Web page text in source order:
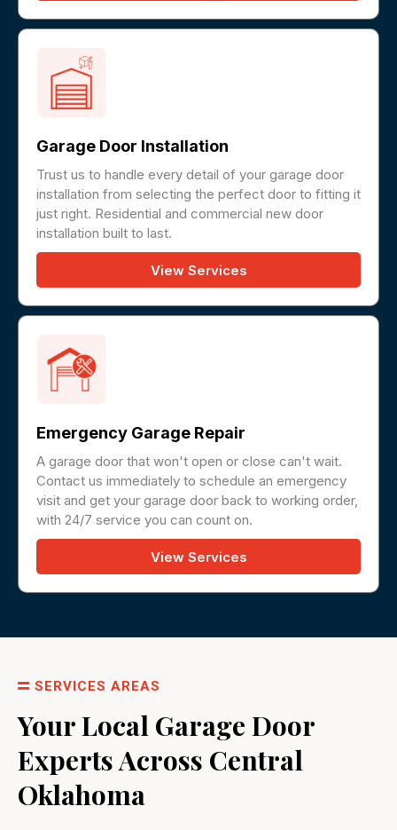
Garage Door Installation
Trust us to handle every detail of your garage door
installation from selecting the perfect door to fitting it
just right. Residential and commercial new door
installation built to last.
View Services
Emergency Garage Repair
A garage door that won't open or close can't wait.
Contact us immediately to schedule an emergency
visit and get your garage door back to working order,
with 24/7 service you can count on.
View Services
SERVICES AREAS
Your Local Garage Door
Experts Across Central
Oklahoma